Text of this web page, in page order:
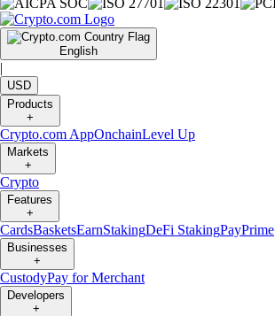
English
|
USD
Products
+
Crypto.com AppOnchainLevel Up
Markets
+
Crypto
Features
+
CardsBasketsEarnStakingDeFi StakingPayPrime
Businesses
+
CustodyPay for Merchant
Developers
+